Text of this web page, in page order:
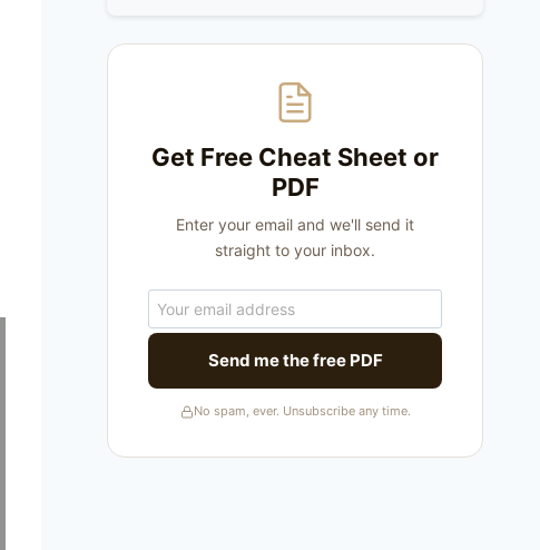
Get Free Cheat Sheet or
PDF
Enter your email and we'll send it
straight to your inbox.
Send me the free PDF
No spam, ever. Unsubscribe any time.